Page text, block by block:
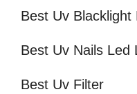
Best Uv Blacklight
Best Uv Nails Led
Best Uv Filter